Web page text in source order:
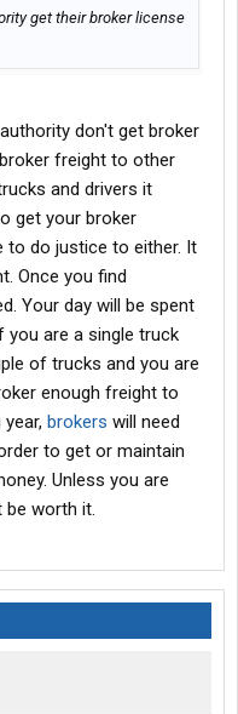
get their broker license
don't get broker
freight to other
and drivers it
get your broker
to do justice to either. It
Once you find
Your day will be spent
you are a single truck
of trucks and you are
enough freight to
brokers will need
to get or maintain
Unless you are
worth it.